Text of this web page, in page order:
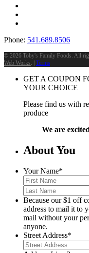
Phone: 541.689.8506
© 2026 Toby's Family Foods. All
Web Works. | Terms
GET A COUPON
YOUR CHOICE
Please find us with
produce
We are
About You
Your Name*
Because our $1 off
address to mail it to
mail without your
anyone.
Street Address*